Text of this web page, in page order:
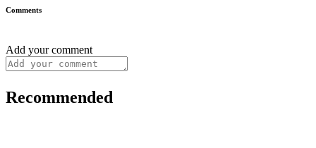
Comments
Add your comment
Recommended